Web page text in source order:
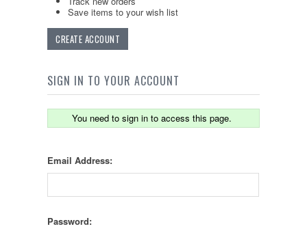
Save items to your wish list
CREATE ACCOUNT
SIGN IN TO YOUR ACCOUNT
You need to sign in to access this page.
Email Address:
Password: